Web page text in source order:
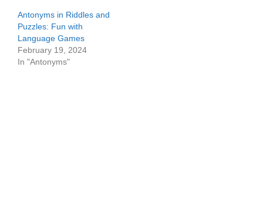
Antonyms in Riddles and
Puzzles: Fun with
Language Games
February 19, 2024
In "Antonyms"